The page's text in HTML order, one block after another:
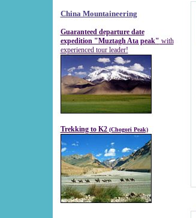
China Mountaineering
Guaranteed departure date
expedition "Muztagh Ata peak" with
experienced tour leader!
Trekking to K2 (Chogori Peak)